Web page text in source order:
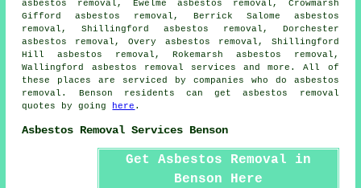
asbestos removal, Ewelme asbestos removal, Crowmarsh
Gifford asbestos removal, Berrick Salome asbestos
removal, Shillingford asbestos removal, Dorchester
asbestos removal, Overy asbestos removal, Shillingford
Hill asbestos removal, Rokemarsh asbestos removal,
Wallingford asbestos removal services and more. All of
these places are serviced by companies who do asbestos
removal. Benson residents can get asbestos removal
quotes by going
here .
Asbestos Removal Services Benson
Get Asbestos Removal in
Benson Here